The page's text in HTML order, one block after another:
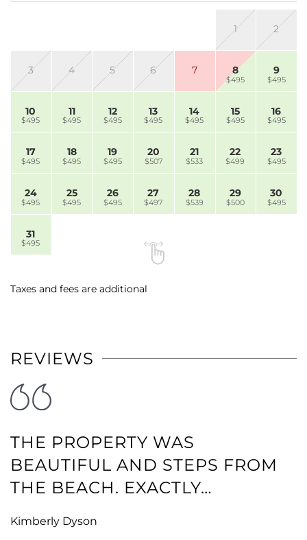
1 2
3 4 5 6 7 8
$495
9
$495
10
$495
11
$495
12
$495
13
$495
14
$495
15
$495
16
$495
17
$495
18
$495
19
$495
20
$507
21
$533
22
$499
23
$495
24
$495
25
$495
26
$495
27
$497
28
$539
29
$500
30
$495
31
$495
Taxes and fees are additional
REVIEWS
THE PROPERTY WAS
BEAUTIFUL AND STEPS FROM
THE BEACH. EXACTLY…
Kimberly Dyson